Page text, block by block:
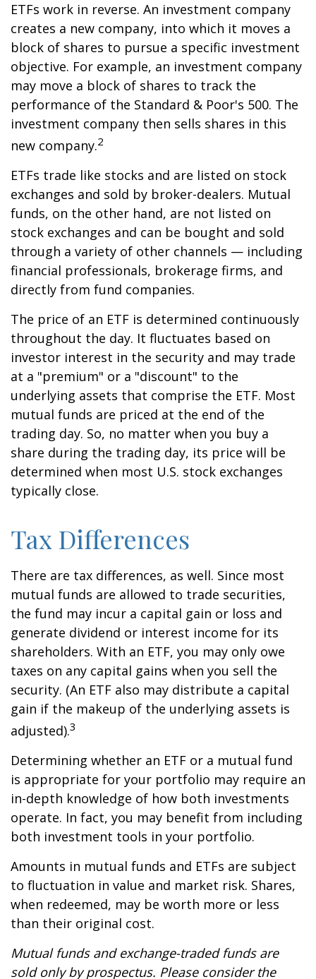
ETFs work in reverse. An investment company
creates a new company, into which it moves a
block of shares to pursue a specific investment
objective. For example, an investment company
may move a block of shares to track the
performance of the Standard & Poor's 500. The
investment company then sells shares in this
new company.2
ETFs trade like stocks and are listed on stock
exchanges and sold by broker-dealers. Mutual
funds, on the other hand, are not listed on
stock exchanges and can be bought and sold
through a variety of other channels — including
financial professionals, brokerage firms, and
directly from fund companies.
The price of an ETF is determined continuously
throughout the day. It fluctuates based on
investor interest in the security and may trade
at a "premium" or a "discount" to the
underlying assets that comprise the ETF. Most
mutual funds are priced at the end of the
trading day. So, no matter when you buy a
share during the trading day, its price will be
determined when most U.S. stock exchanges
typically close.
Tax Differences
There are tax differences, as well. Since most
mutual funds are allowed to trade securities,
the fund may incur a capital gain or loss and
generate dividend or interest income for its
shareholders. With an ETF, you may only owe
taxes on any capital gains when you sell the
security. (An ETF also may distribute a capital
gain if the makeup of the underlying assets is
adjusted).3
Determining whether an ETF or a mutual fund
is appropriate for your portfolio may require an
in-depth knowledge of how both investments
operate. In fact, you may benefit from including
both investment tools in your portfolio.
Amounts in mutual funds and ETFs are subject
to fluctuation in value and market risk. Shares,
when redeemed, may be worth more or less
than their original cost.
Mutual funds and exchange-traded funds are
sold only by prospectus. Please consider the